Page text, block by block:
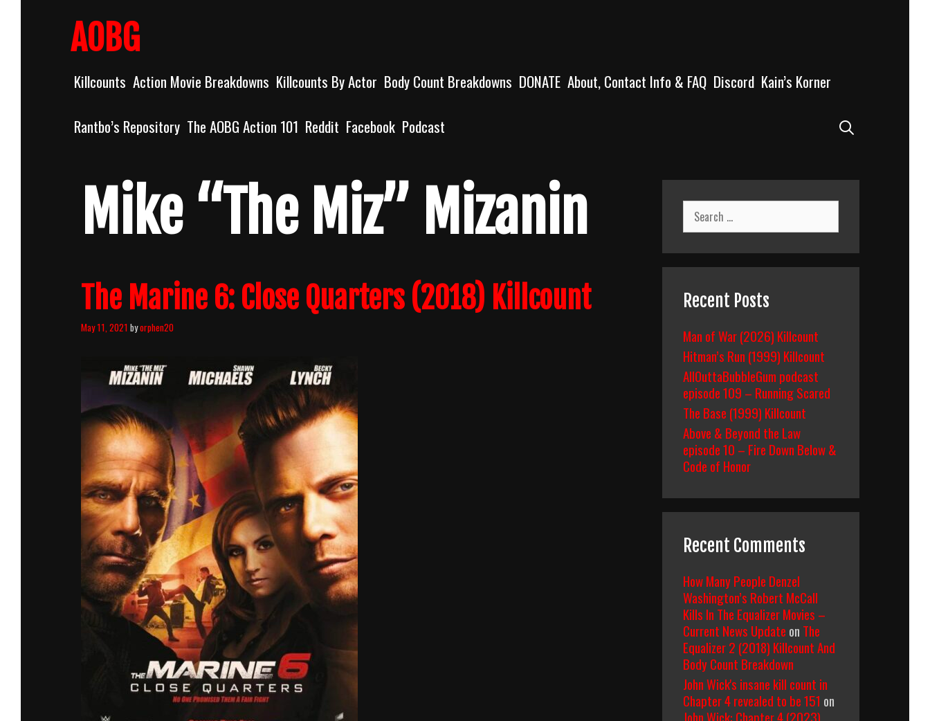
AOBG
Killcounts Action Movie Breakdowns Killcounts By Actor Body Count Breakdowns DONATE About, Contact Info & FAQ Discord Kain’s Korner
Rantbo’s Repository The AOBG Action 101 Reddit Facebook Podcast
Mike “The Miz” Mizanin
The Marine 6: Close Quarters (2018) Killcount
May 11, 2021 byorphen20
Search
for:
Recent Posts
Man of War (2026) Killcount
Hitman’s Run (1999) Killcount
AllOuttaBubbleGum podcast
episode 109 – Running Scared
The Base (1999) Killcount
Above & Beyond the Law
episode 10 – Fire Down Below &
Code of Honor
Recent Comments
How Many People Denzel
Washington’s Robert McCall
Kills In The Equalizer Movies –
Current News Update on The
Equalizer 2 (2018) Killcount And
Body Count Breakdown
John Wick's insane kill count in
Chapter 4 revealed to be 151 on
John Wick: Chapter 4 (2023)